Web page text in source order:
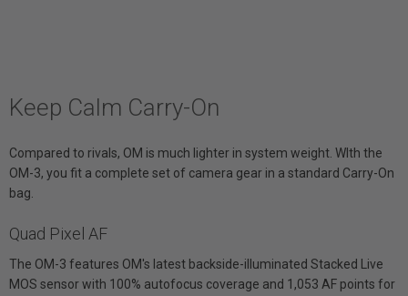
Keep Calm Carry-On
Compared to rivals, OM is much lighter in system weight. WIth the
OM-3, you fit a complete set of camera gear in a standard Carry-On
bag.
Quad Pixel AF
The OM-3 features OM's latest backside-illuminated Stacked Live
MOS sensor with 100% autofocus coverage and 1,053 AF points for